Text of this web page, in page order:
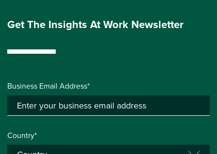
Get The Insights At Work Newsletter
Business Email Address*
Country*